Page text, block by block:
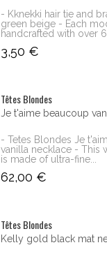
- Kknekki hair tie and
green beige - Each
handcrafted with over
3,50 €
Têtes Blondes
Je t'aime beaucoup
- Tetes Blondes Je
vanilla necklace - This
is made of ultra-fine...
62,00 €
Têtes Blondes
Kelly gold black mat